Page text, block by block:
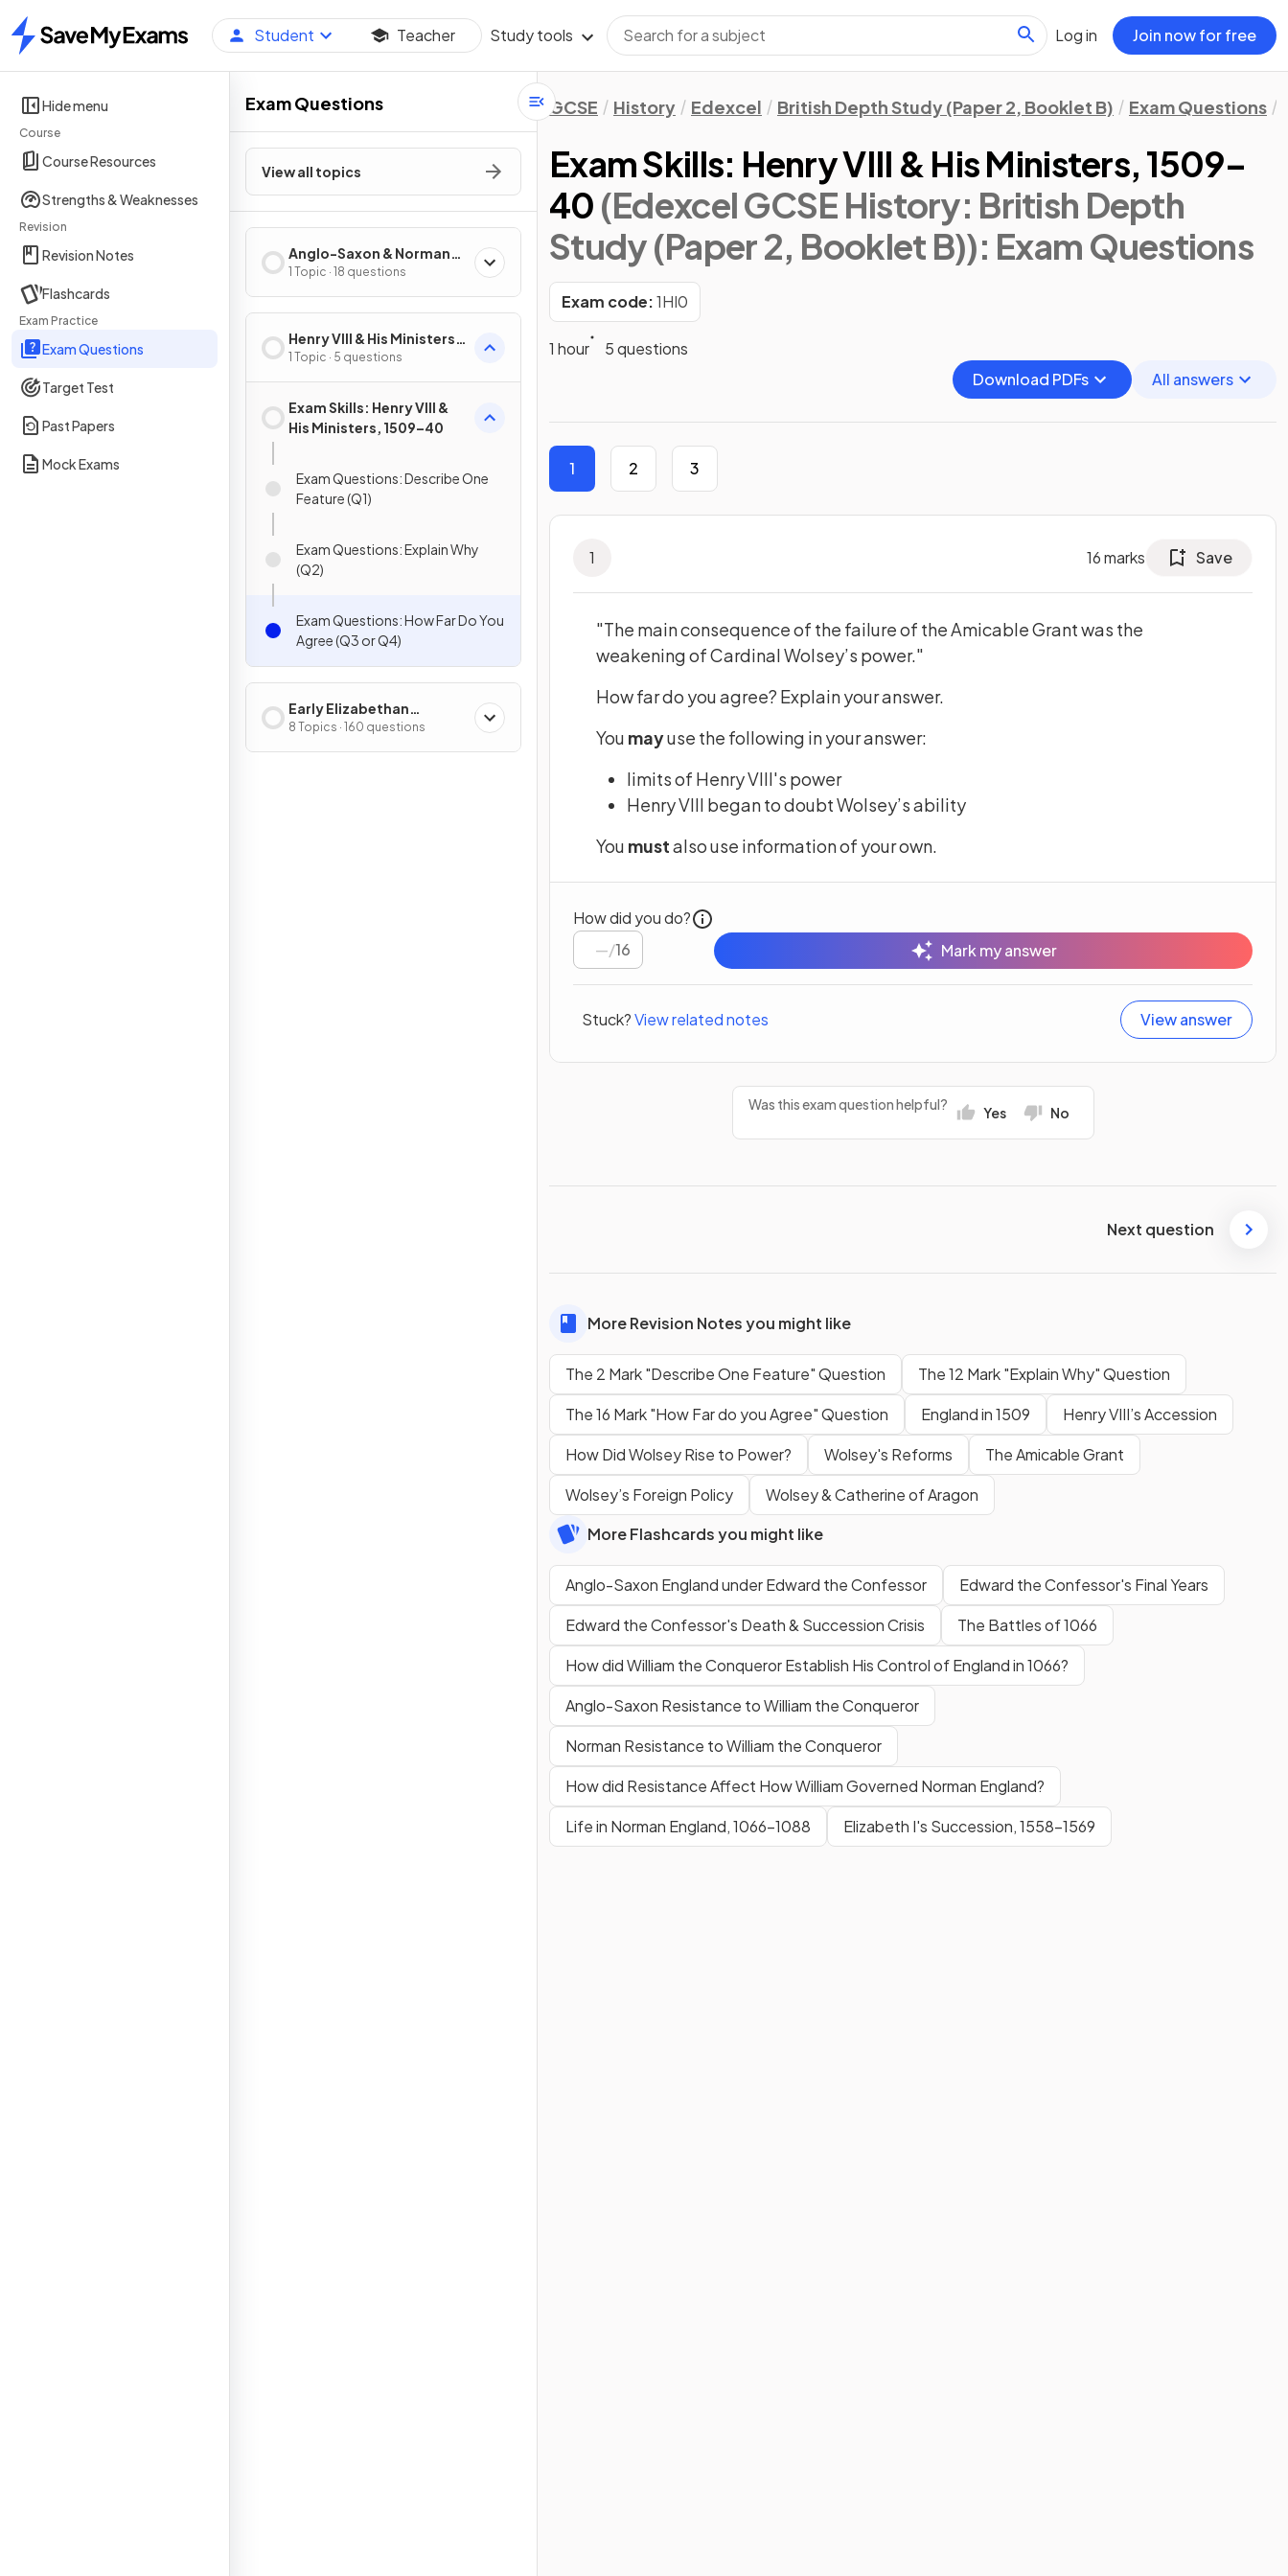
Home
Student Teacher Study tools Log in Join now for free
Hide menu
Course
Course Resources
Strengths & Weaknesses
Revision
Revision Notes
Flashcards
Exam Practice
Exam Questions
Target Test
Past Papers
Mock Exams
Exam Questions
View all topics
Anglo-Saxon & Norman
England, c1060–88
1 Topic · 18 questions
Henry VIII & His Ministers,
1509–40
1 Topic · 5 questions
Exam Skills: Henry VIII &
His Ministers, 1509–40
Exam Questions: Describe One
Feature (Q1)
Exam Questions: Explain Why
(Q2)
Exam Questions: How Far Do You
Agree (Q3 or Q4)
Early Elizabethan
England, 1558–88
8 Topics · 160 questions
GCSE History Edexcel British Depth Study (Paper 2, Booklet B) Exam Questions
Exam Skills: Henry VIII & His Ministers, 1509–
40 (Edexcel GCSE History: British Depth
Study (Paper 2, Booklet B)): Exam Questions
Exam code:1HI0
1 hour
5 questions
Download PDFs
All answers
1 2 3
1 16marks Save
"The main consequence of the failure of the Amicable Grant was the
weakening of Cardinal Wolsey’s power."
How far do you agree? Explain your answer.
You mayuse the following in your answer:
limits of Henry VIII's power
Henry VIII began to doubt Wolsey’s ability
You mustalso use information of your own.
How did you do?
/16 Mark my answer
Stuck?View related notes View answer
Was this exam question helpful? Yes No
Next question
More Revision Notes you might like
The 2 Mark "Describe One Feature" Question
The 12 Mark "Explain Why" Question
The 16 Mark "How Far do you Agree" Question
England in 1509
Henry VIII’s Accession
How Did Wolsey Rise to Power?
Wolsey's Reforms
The Amicable Grant
Wolsey’s Foreign Policy
Wolsey & Catherine of Aragon
More Flashcards you might like
Anglo-Saxon England under Edward the Confessor
Edward the Confessor's Final Years
Edward the Confessor's Death & Succession Crisis
The Battles of 1066
How did William the Conqueror Establish His Control of England in 1066?
Anglo-Saxon Resistance to William the Conqueror
Norman Resistance to William the Conqueror
How did Resistance Affect How William Governed Norman England?
Life in Norman England, 1066-1088
Elizabeth I's Succession, 1558-1569